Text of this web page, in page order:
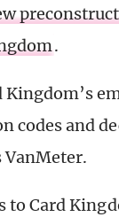
.
Kingdom’s
codes and
VanMeter.
to Card